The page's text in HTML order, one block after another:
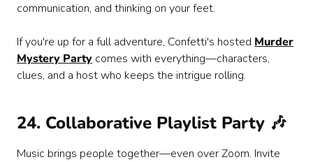
communication, and thinking on your feet.
If you're up for a full adventure, Confetti's hosted Murder
Mystery Party comes with everything—characters,
clues, and a host who keeps the intrigue rolling.
24. Collaborative Playlist Party 🎶
Music brings people together—even over Zoom. Invite